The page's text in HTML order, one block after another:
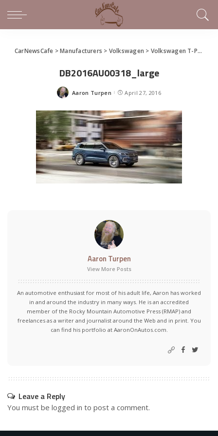
CarNewsCafe >Manufacturers > Volkswagen > Volkswagen T-Prime Concept GTE Debuts
DB2016AU00318_large
Posted
Aaron Turpen April 27, 2016
Aaron Turpen
View More Posts
An automotive enthusiast for most of his adult life, Aaron has worked
in and around the industry in many ways. He is an accredited
member of the Rocky Mountain Automotive Press (RMAP) and
freelances as a writer and journalist around the Web and in print. You
can find his portfolio at AaronOnAutos.com.
Leave a Reply
You must be logged in to post a comment.